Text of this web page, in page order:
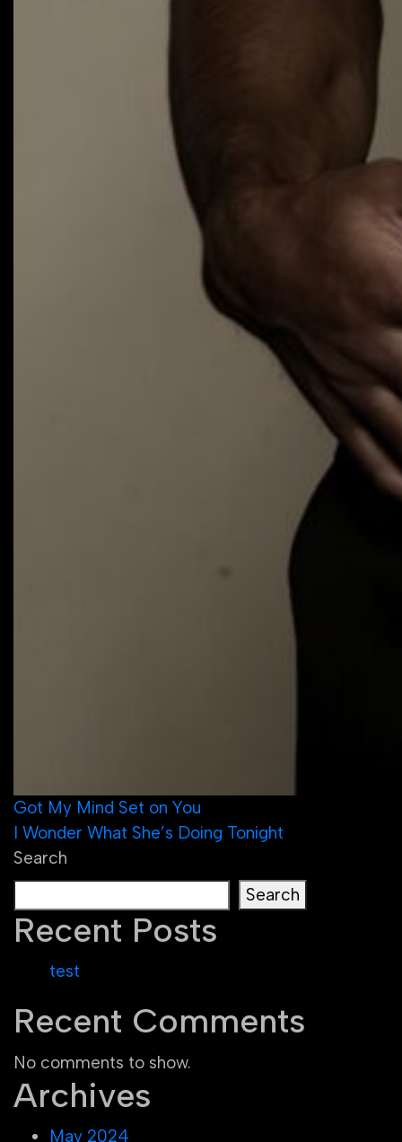
Post
navigation
Got My Mind Set on You
I Wonder What She’s Doing Tonight
Search
Search
Recent Posts
test
Recent Comments
No comments to show.
Archives
May 2024